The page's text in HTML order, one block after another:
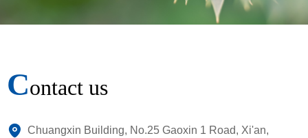
Contact us
Chuangxin Building, No.25 Gaoxin 1 Road, Xi'an,